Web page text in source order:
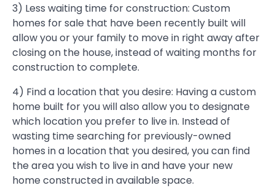
3) Less waiting time for construction: Custom
homes for sale that have been recently built will
allow you or your family to move in right away after
closing on the house, instead of waiting months for
construction to complete.
4) Find a location that you desire: Having a custom
home built for you will also allow you to designate
which location you prefer to live in. Instead of
wasting time searching for previously-owned
homes in a location that you desired, you can find
the area you wish to live in and have your new
home constructed in available space.